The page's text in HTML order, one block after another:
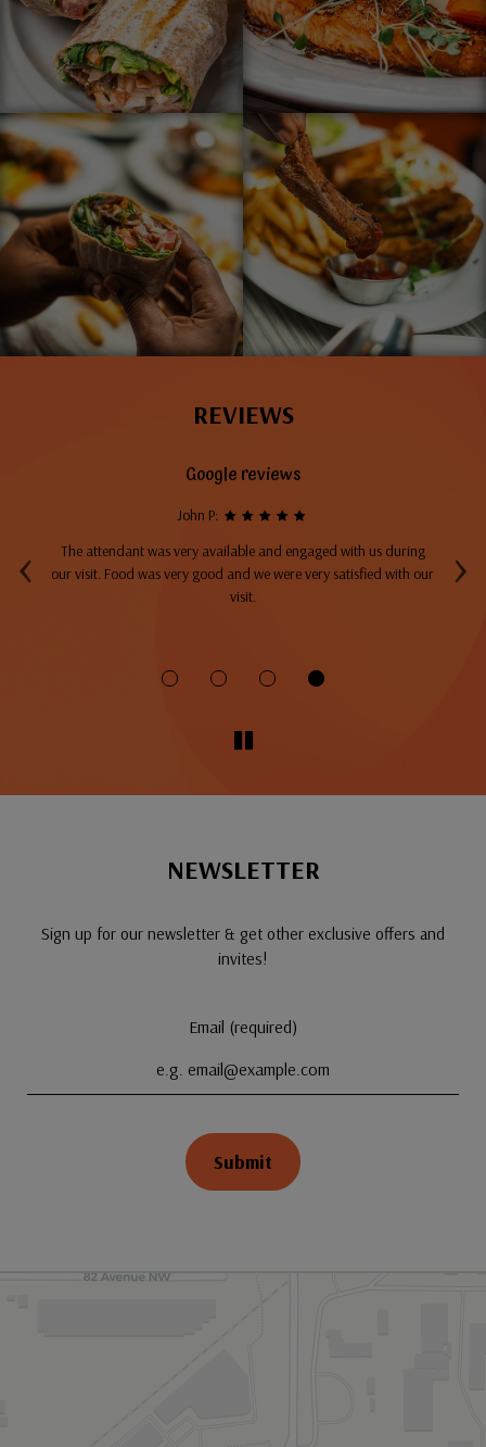
REVIEWS
‹ ›
Google reviews
John P:
The attendant was very available and engaged with us during
our visit. Food was very good and we were very satisfied with our
visit.
NEWSLETTER
Sign up for our newsletter & get other exclusive offers and
invites!
Email (required)
Submit